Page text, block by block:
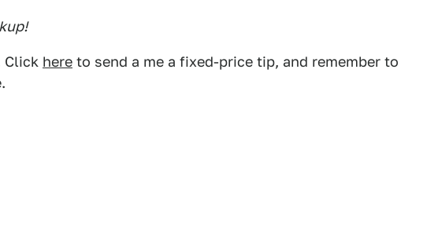
Click here to send a me a fixed-price tip, and remember to